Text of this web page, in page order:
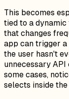
This becomes
tied to a
that changes
app can trigger a
the user hasn't
unnecessary
some cases,
selects inside